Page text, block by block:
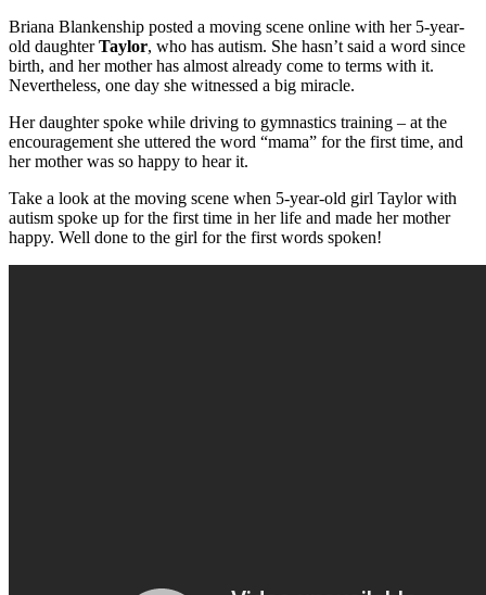
Briana Blankenship posted a moving scene online with her 5-year-
old daughterTaylor, who has autism. She hasn’t said a word since
birth, and her mother has almost already come to terms with it.
Nevertheless, one day she witnessed a big miracle.
Her daughter spoke while driving to gymnastics training – at the
encouragement she uttered the word “mama” for the first time, and
her mother was so happy to hear it.
Take a look at the moving scene when 5-year-old girl Taylor with
autism spoke up for the first time in her life and made her mother
happy. Well done to the girl for the first words spoken!